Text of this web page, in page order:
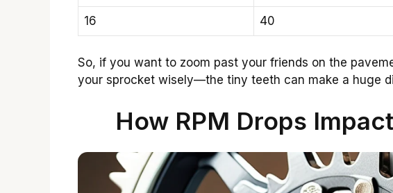
16 40
So, if you want to zoom past your friends on the
your sprocket wisely—the tiny teeth can make a huge
How RPM Drops